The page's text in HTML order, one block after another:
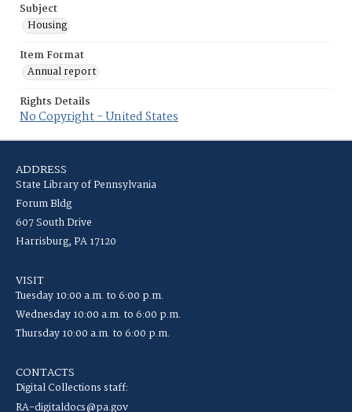
Subject
Housing
Item Format
Annual report
Rights Details
No Copyright - United States
ADDRESS
State Library of Pennsylvania
Forum Bldg
607 South Drive
Harrisburg, PA 17120
VISIT
Tuesday 10:00 a.m. to 6:00 p.m.
Wednesday 10:00 a.m. to 6:00 p.m.
Thursday 10:00 a.m. to 6:00 p.m.
CONTACTS
Digital Collections staff:
RA-digitaldocs@pa.gov